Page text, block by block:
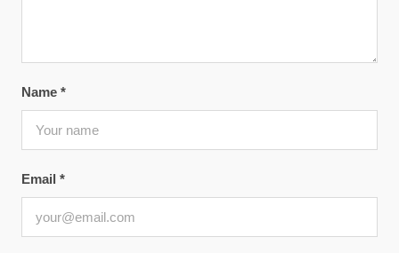
Name *
Email *